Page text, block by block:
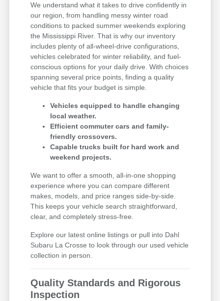
We understand what it takes to drive confidently in
our region, from handling messy winter road
conditions to packed summer weekends exploring
the Mississippi River. That is why our inventory
includes plenty of all-wheel-drive configurations,
vehicles celebrated for winter reliability, and fuel-
conscious options for your daily drive. With choices
spanning several price points, finding a quality
vehicle that fits your budget is simple.
Vehicles equipped to handle changing
local weather.
Efficient commuter cars and family-
friendly crossovers.
Capable trucks built for hard work and
weekend projects.
We want to offer a smooth, all-in-one shopping
experience where you can compare different
makes, models, and price ranges side-by-side.
This keeps your vehicle search straightforward,
clear, and completely stress-free.
Explore our latest online listings or pull into Dahl
Subaru La Crosse to look through our used vehicle
collection in person.
Quality Standards and Rigorous
Inspection